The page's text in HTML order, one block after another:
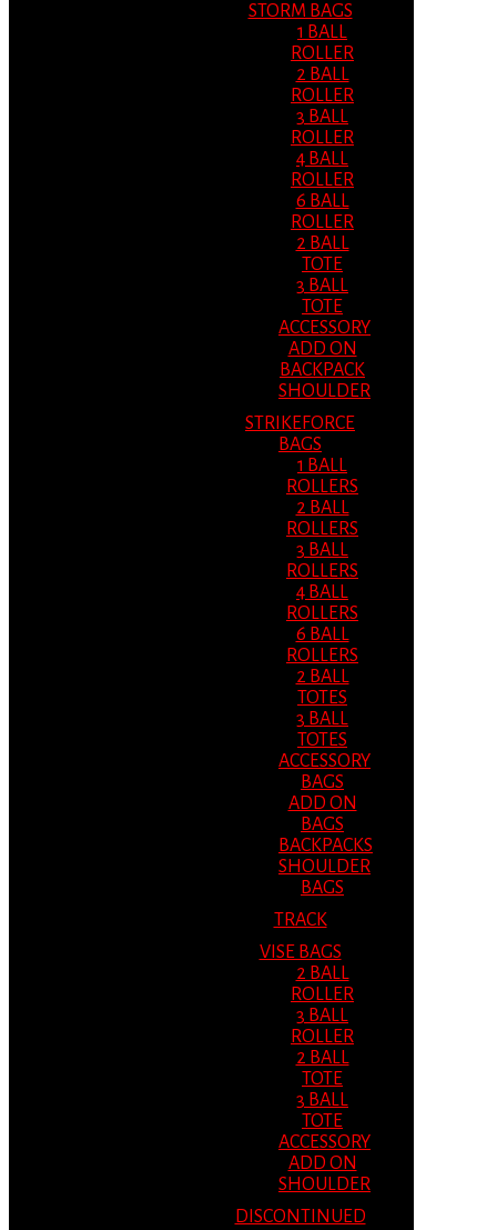
STORM BAGS
1 BALL
ROLLER
2 BALL
ROLLER
3 BALL
ROLLER
4 BALL
ROLLER
6 BALL
ROLLER
2 BALL
TOTE
3 BALL
TOTE
ACCESSORY
ADD ON
BACKPACK
SHOULDER
STRIKEFORCE
BAGS
1 BALL
ROLLERS
2 BALL
ROLLERS
3 BALL
ROLLERS
4 BALL
ROLLERS
6 BALL
ROLLERS
2 BALL
TOTES
3 BALL
TOTES
ACCESSORY
BAGS
ADD ON
BAGS
BACKPACKS
SHOULDER
BAGS
TRACK
VISE BAGS
2 BALL
ROLLER
3 BALL
ROLLER
2 BALL
TOTE
3 BALL
TOTE
ACCESSORY
ADD ON
SHOULDER
DISCONTINUED